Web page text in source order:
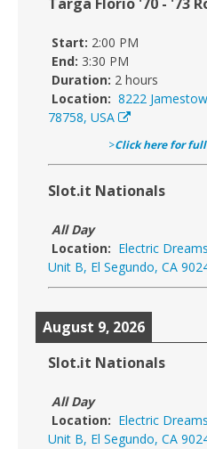
Start: 2:00 PM
End: 3:30 PM
Duration: 2 hours
Location: 8222
78758, USA
>Click here for
Slot.it Nationals
All Day
Location: Electric
Unit B, El Segundo, CA
August 9, 2026
Slot.it Nationals
All Day
Location: Electric
Unit B, El Segundo, CA